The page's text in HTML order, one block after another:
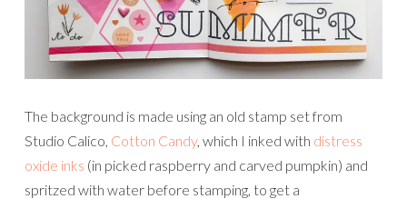
The background is made using an old stamp set from
Studio Calico, Cotton Candy, which I inked with distress
oxide inks (in picked raspberry and carved pumpkin) and
spritzed with water before stamping, to get a